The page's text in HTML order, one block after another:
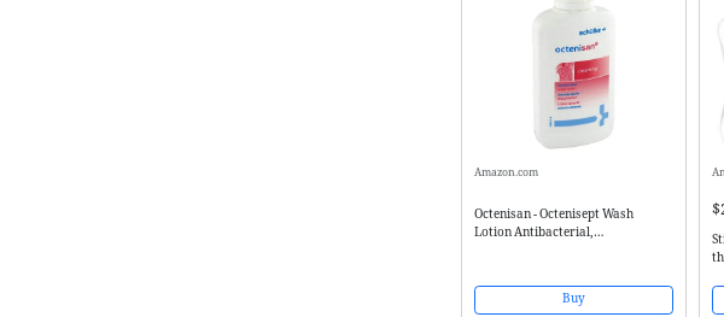
Amazon.com
Octenisan - Octenisept Wash
Lotion Antibacterial,
Buy